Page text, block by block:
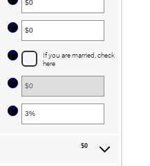
between
$250,000,000
Enter
between
$15,000,000
?
?
If you are married, check
here
?
Enter
?
$0